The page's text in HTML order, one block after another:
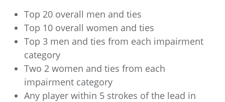
Top 20 overall men and ties
Top 10 overall women and ties
Top 3 men and ties from each impairment
category
Two 2 women and ties from each
impairment category
Any player within 5 strokes of the lead in